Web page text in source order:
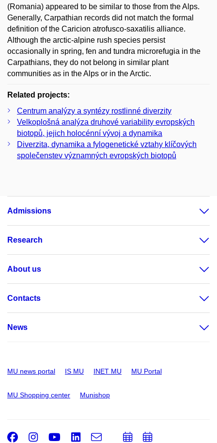
(Romania) appeared to be similar to those from the Alps.
Generally, Carpathian records did not match the formal
definition of the Caricion atrofusco-saxatilis alliance.
Although the arctic-alpine rush species persist
occasionally in spring, fen and tundra microrefugia in the
Carpathians, they do not belong in similar plant
communities as in the Alps or in the Arctic.
Related projects:
Centrum analýzy a syntézy rostlinné diverzity
Velkoplošná analýza druhové variability evropských
biotopů, jejich holocénní vývoj a dynamika
Diverzita, dynamika a fylogenetické vztahy klíčových
společenstev významných evropských biotopů
Admissions
Research
About us
Contacts
News
MU news portal IS MU INET MU MU Portal
MU Shopping center Munishop
Facebook
Instagram
Youtube
LinkedIn
e-
AddAdd